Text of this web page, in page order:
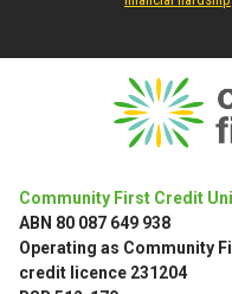
Community First Credit
ABN 80 087 649 938
Operating as Community
credit licence 231204